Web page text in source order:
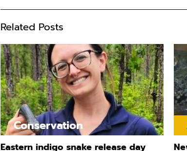
Related Posts
Conservation
Eastern indigo snake release day